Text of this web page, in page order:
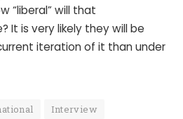
“liberal” will that
It is very likely they will be
iteration of it than under
Interview